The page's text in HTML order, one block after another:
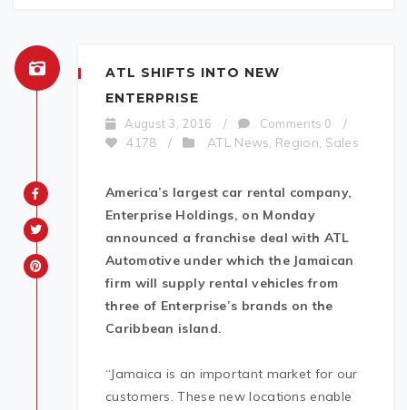
ATL SHIFTS INTO NEW
ENTERPRISE
August 3, 2016 / Comments 0
/
4178
/ ATL News Region Sales
America’s largest car rental company,
Enterprise Holdings, on Monday
announced a franchise deal with ATL
Automotive under which the Jamaican
firm will supply rental vehicles from
three of Enterprise’s brands on the
Caribbean island.
“Jamaica is an important market for our
customers. These new locations enable